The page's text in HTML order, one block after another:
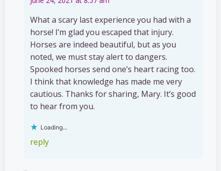
What a scary last experience you had with a
horse! I’m glad you escaped that injury.
Horses are indeed beautiful, but as you
noted, we must stay alert to dangers.
Spooked horses send one’s heart racing too.
I think that knowledge has made me very
cautious. Thanks for sharing, Mary. It’s good
to hear from you.
Loading...
reply